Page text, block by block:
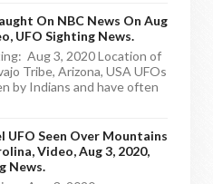
On NBC News On Aug
UFO Sighting News.
Aug 3, 2020 Location of
Tribe, Arizona, USA UFOs
by Indians and have often
UFO Seen Over Mountains
Video, Aug 3, 2020,
News.